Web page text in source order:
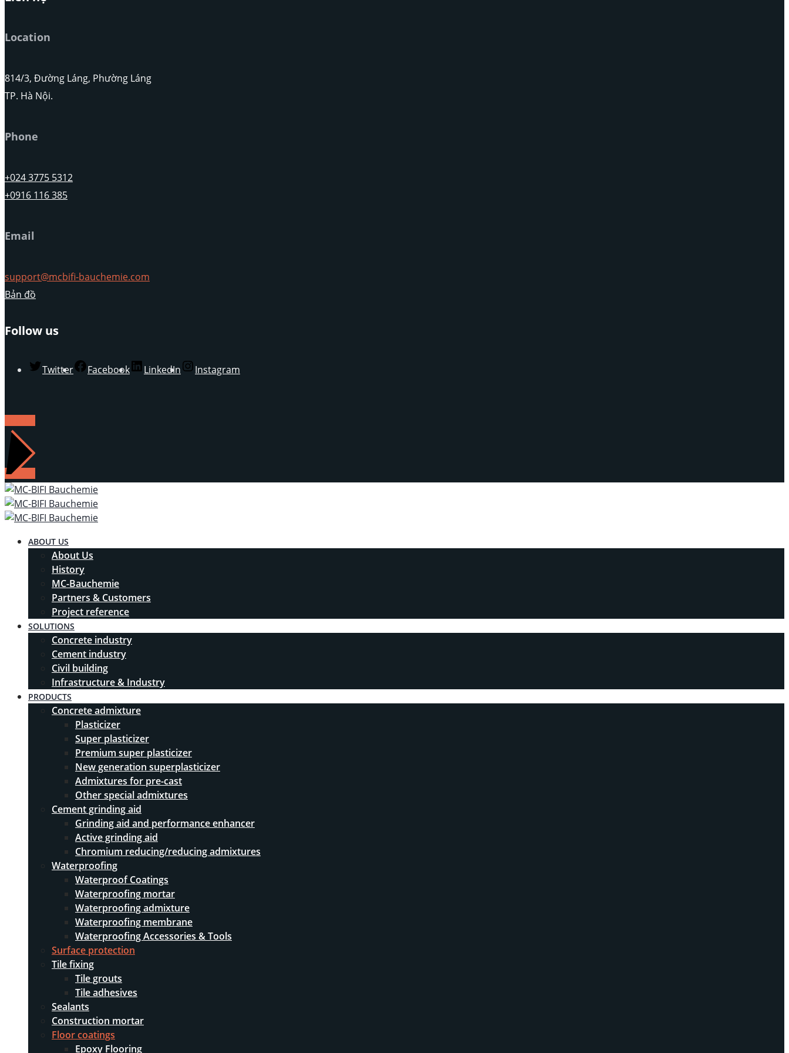
Location
814/3, Đường Láng, Phường Láng
TP. Hà Nội.
Phone
+024 3775 5312
+0916 116 385
Email
support@mcbifi-bauchemie.com
Bản đồ
Follow us
Twitter Facebook LinkedIn Instagram
ABOUT US
About Us
History
MC-Bauchemie
Partners & Customers
Project reference
SOLUTIONS
Concrete industry
Cement industry
Civil building
Infrastructure & Industry
PRODUCTS
Concrete admixture
Plasticizer
Super plasticizer
Premium super plasticizer
New generation superplasticizer
Admixtures for pre-cast
Other special admixtures
Cement grinding aid
Grinding aid and performance enhancer
Active grinding aid
Chromium reducing/reducing admixtures
Waterproofing
Waterproof Coatings
Waterproofing mortar
Waterproofing admixture
Waterproofing membrane
Waterproofing Accessories & Tools
Surface protection
Tile fixing
Tile grouts
Tile adhesives
Sealants
Construction mortar
Floor coatings
Epoxy Flooring